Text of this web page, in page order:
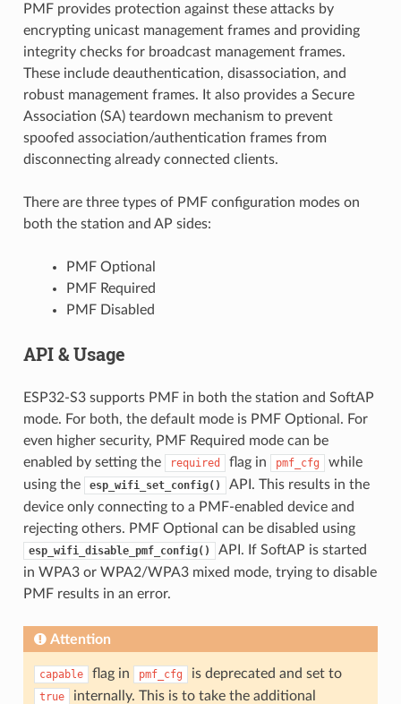
PMF provides protection against these attacks by
encrypting unicast management frames and providing
integrity checks for broadcast management frames.
These include deauthentication, disassociation, and
robust management frames. It also provides a Secure
Association (SA) teardown mechanism to prevent
spoofed association/authentication frames from
disconnecting already connected clients.
There are three types of PMF configuration modes on
both the station and AP sides:
PMF Optional
PMF Required
PMF Disabled
API & Usage
ESP32-S3 supports PMF in both the station and SoftAP
mode. For both, the default mode is PMF Optional. For
even higher security, PMF Required mode can be
enabled by setting the
required flag in pmf_cfg
while
using the
esp_wifi_set_config()
API. This results in the
device only connecting to a PMF-enabled device and
rejecting others. PMF Optional can be disabled using
esp_wifi_disable_pmf_config()
API. If SoftAP is started
in WPA3 or WPA2/WPA3 mixed mode, trying to disable
PMF results in an error.
Attention
capable flag in pmf_cfg is deprecated and set to
true
internally. This is to take the additional